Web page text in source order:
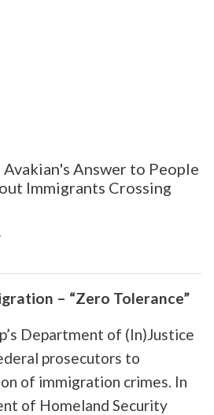
Avakian's Answer to People
Immigrants Crossing
– “Zero Tolerance”
Department of (In)Justice
prosecutors to
of immigration crimes. In
of Homeland Security